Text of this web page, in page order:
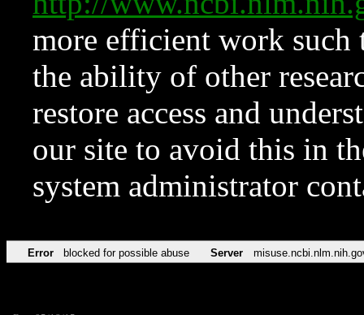
more efficient work such
the ability of other
restore access and
our site to avoid this in
system administrator
Error blocked for possible abuse Server